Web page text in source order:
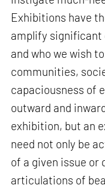
Exhibitions have
amplify significant
and who we wish
communities,
capaciousness of
outward and
exhibition, but an
need not only be
of a given issue
articulations of